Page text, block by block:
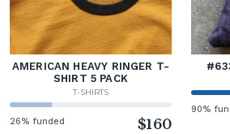
AMERICAN HEAVY RINGER T-
SHIRT 5 PACK
T-SHIRTS
26% funded $160
90%